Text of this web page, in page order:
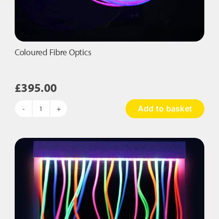
Coloured Fibre Optics
£395.00
Coloured
Add to basket